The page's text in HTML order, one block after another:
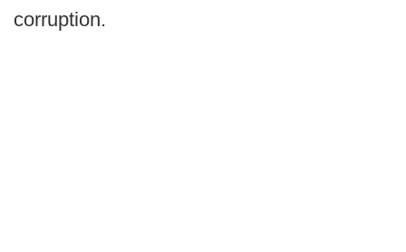
corruption.